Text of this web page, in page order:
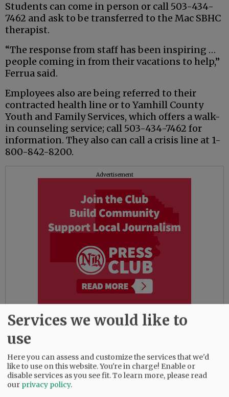
Students can come in person or call 503-434-
7462 and ask to be transferred to the Mac SBHC
therapist.
“The response from staff has been inspiring …
people coming in from their vacations to help,”
Ferrua said.
Employees also are being referred to their
contracted health line or to Yamhill County
Youth and Family Services, which offers a walk-
in counseling service; call 503-434-7462 for
information. They also can call a crisis line at 1-
800-842-8200.
Advertisement
The district also noted several faith-based
support outlets, including Young Life House,
next to the high school, which will be open for
lunch this week as needed, and Youth
Collective pastors can be reached through
Facebook or email at kates@fpc-mac.org or
Services we would like to
use
Here you can assess and customize the services that we'd
like to use on this website. You're in charge! Enable or
disable services as you see fit.To learn more, please read
our privacy policy.